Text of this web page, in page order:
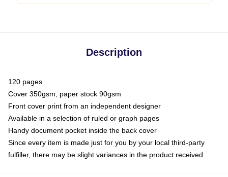
Description
120 pages
Cover 350gsm, paper stock 90gsm
Front cover print from an independent designer
Available in a selection of ruled or graph pages
Handy document pocket inside the back cover
Since every item is made just for you by your local third-party
fulfiller, there may be slight variances in the product received